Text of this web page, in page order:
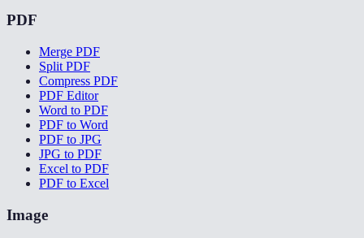
PDF
Merge PDF
Split PDF
Compress PDF
PDF Editor
Word to PDF
PDF to Word
PDF to JPG
JPG to PDF
Excel to PDF
PDF to Excel
Image